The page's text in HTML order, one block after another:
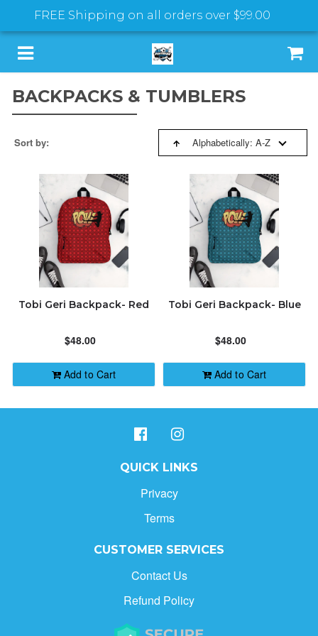
FREE Shipping on all orders over $99.00
T-SHIRTS & HOODIES
BACKPACKS & TUMBLERS
SHOES & SLIDES
CONTACT
FEATURED
NEW ARRIVALS
PRICE: HIGH TO LOW
ALPHABETICALLY: A-Z
ALPHABETICALLY: Z-A
BACKPACKS & TUMBLERS
Sort by: Alphabetically: A-Z
Tobi Geri Backpack- Red
$48.00
Add to Cart
Tobi Geri Backpack- Blue
$48.00
Add to Cart
QUICK LINKS
Privacy
Terms
CUSTOMER SERVICES
Contact Us
Refund Policy